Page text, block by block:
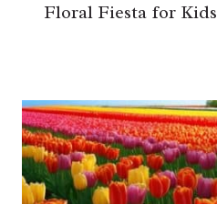
Floral Fiesta for Kids